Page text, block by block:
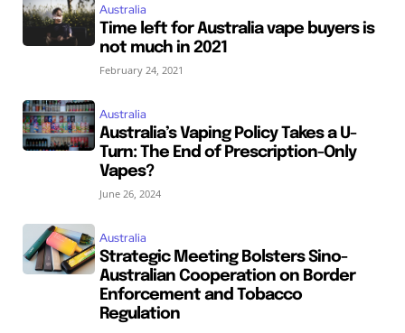
Australia
Time left for Australia vape buyers is
not much in 2021
February 24, 2021
Australia
Australia’s Vaping Policy Takes a U-
Turn: The End of Prescription-Only
Vapes?
June 26, 2024
Australia
Strategic Meeting Bolsters Sino-
Australian Cooperation on Border
Enforcement and Tobacco
Regulation